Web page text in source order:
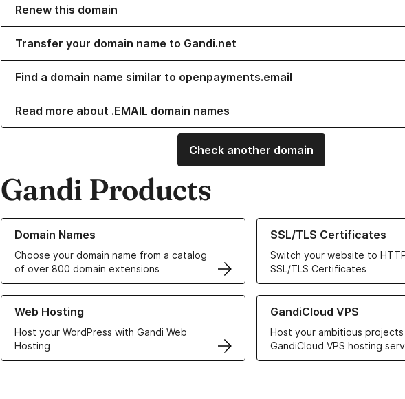
Renew this domain
Transfer your domain name to Gandi.net
Find a domain name similar to openpayments.email
Read more about .EMAIL domain names
Check another domain
Gandi Products
Domain Names
Choose your domain name from a catalog
of over 800 domain extensions
Learn more about our Domain Names
SSL/TLS Certificates
Switch your website to
SSL/TLS Certificates
Learn more about our SSL/TLS
Web Hosting
Host your WordPress with Gandi Web
Hosting
Learn more about our Web Hosting solutions
GandiCloud VPS
Host your ambitious
GandiCloud VPS hosting
Learn more about GandiCloud